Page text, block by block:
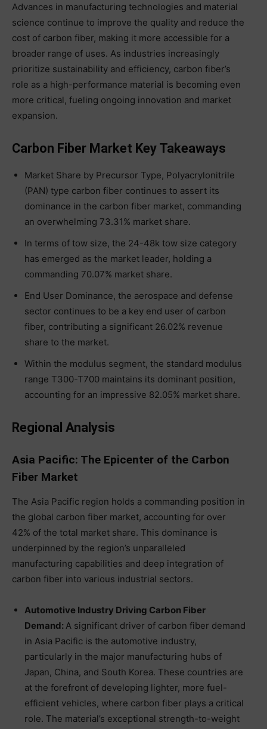
Advances in manufacturing technologies and material
science continue to improve the quality and reduce the
cost of carbon fiber, making it more accessible for a
broader range of uses. As industries increasingly
prioritize sustainability and efficiency, carbon fiber’s
role as a high-performance material is becoming even
more critical, fueling ongoing innovation and market
expansion.
Carbon Fiber Market Key Takeaways
Market Share by Precursor Type, Polyacrylonitrile
(PAN) type carbon fiber continues to assert its
dominance in the carbon fiber market, commanding
an overwhelming 73.31% market share.
In terms of tow size, the 24-48k tow size category
has emerged as the market leader, holding a
commanding 70.07% market share.
End User Dominance, the aerospace and defense
sector continues to be a key end user of carbon
fiber, contributing a significant 26.02% revenue
share to the market.
Within the modulus segment, the standard modulus
range T300-T700 maintains its dominant position,
accounting for an impressive 82.05% market share.
Regional Analysis
Asia Pacific: The Epicenter of the Carbon
Fiber Market
The Asia Pacific region holds a commanding position in
the global carbon fiber market, accounting for over
42% of the total market share. This dominance is
underpinned by the region’s unparalleled
manufacturing capabilities and deep integration of
carbon fiber into various industrial sectors.
Automotive Industry Driving Carbon Fiber
Demand: A significant driver of carbon fiber demand
in Asia Pacific is the automotive industry,
particularly in the major manufacturing hubs of
Japan, China, and South Korea. These countries are
at the forefront of developing lighter, more fuel-
efficient vehicles, where carbon fiber plays a critical
role. The material’s exceptional strength-to-weight